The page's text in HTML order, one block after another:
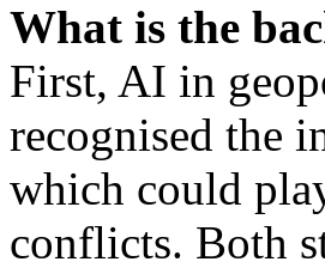
What is the
First, AI in
recognised the
which could
conflicts. Both